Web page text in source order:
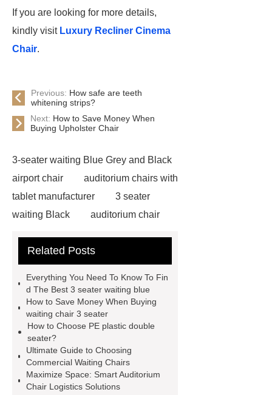
If you are looking for more details,
kindly visit Luxury Recliner Cinema
Chair.
Previous: How safe are teeth
whitening strips?
Next: How to Save Money When
Buying Upholster Chair
3-seater waiting Blue Grey and Black
airport chair
auditorium chairs with
tablet manufacturer
3 seater
waiting Black
auditorium chair
writing tablet
wholesale airport
chair
3 seater waiting grey
seater metal benches for waiting
room
auditorium seating chair with
writing tablet
writing table
wholesale recliner
cinema seat
PE plastic double
Related Posts
Everything You Need To Know To Fin
d The Best 3 seater waiting blue
How to Save Money When Buying
waiting chair 3 seater
How to Choose PE plastic double
seater?
Ultimate Guide to Choosing
Commercial Waiting Chairs
Maximize Space: Smart Auditorium
Chair Logistics Solutions